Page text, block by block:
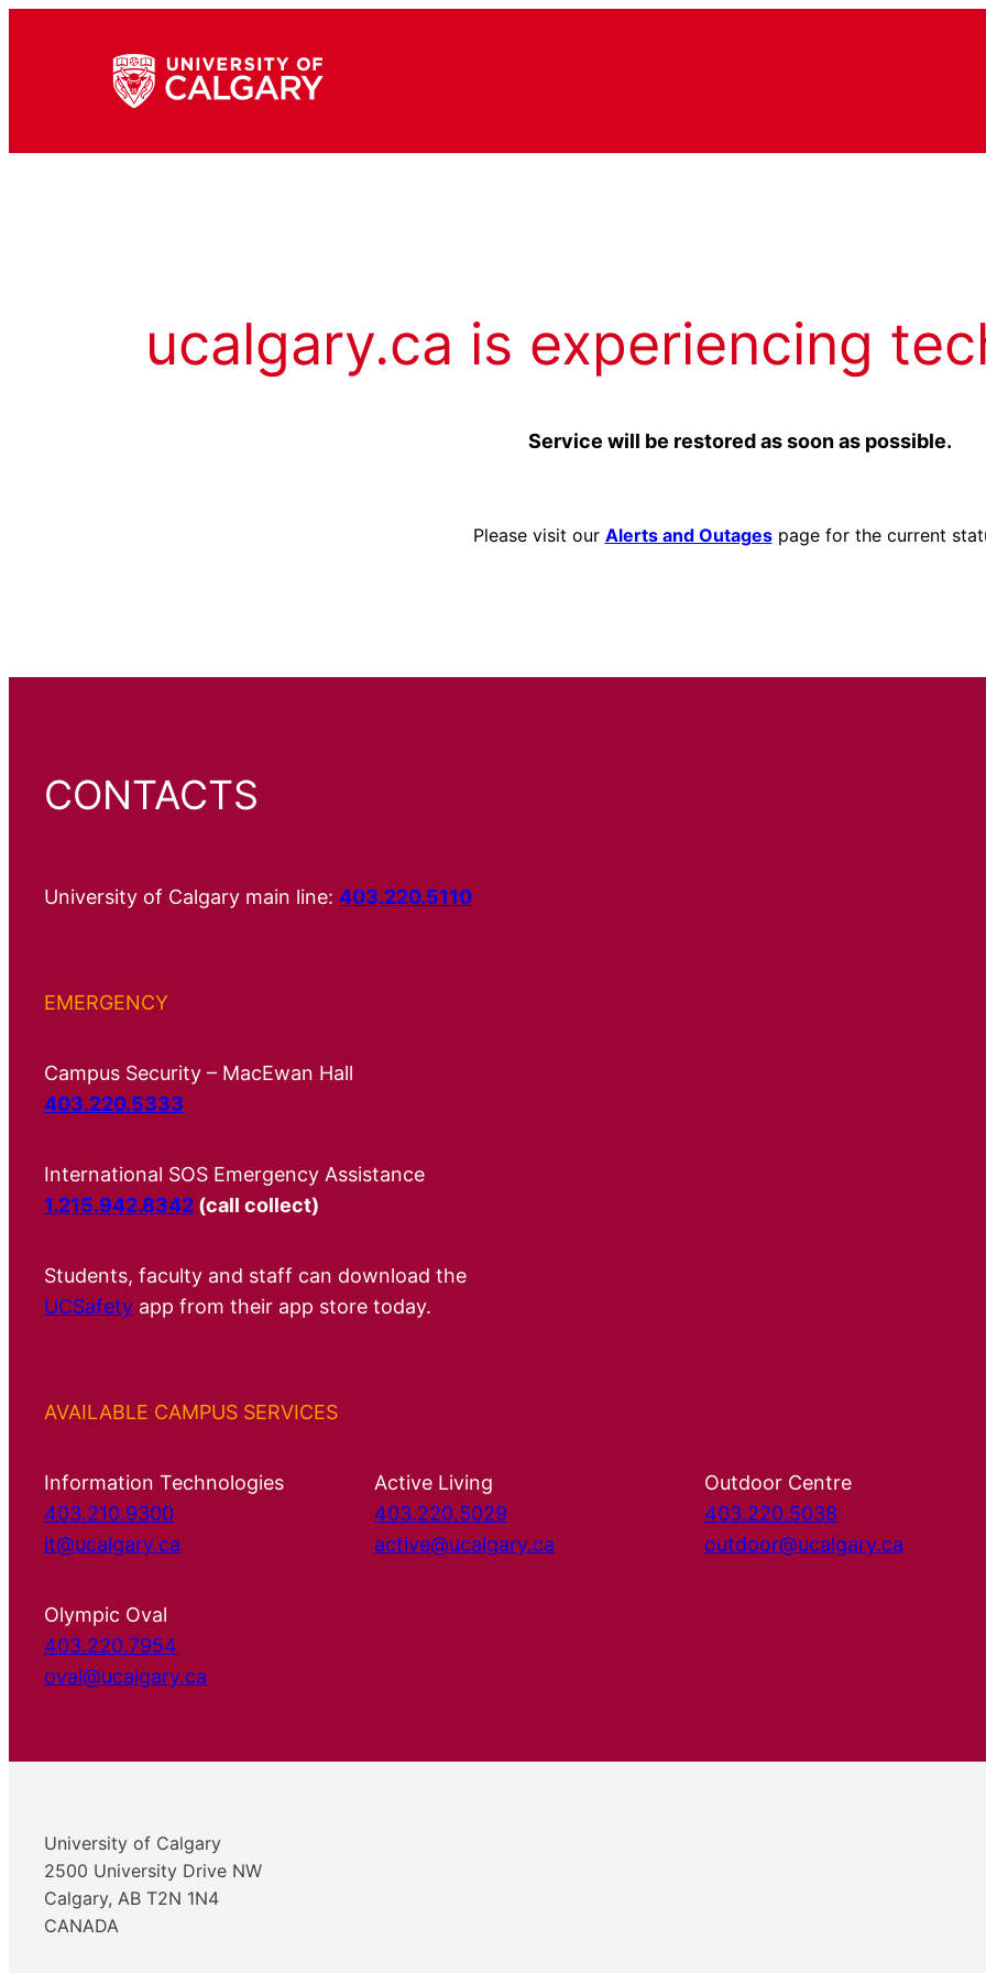
ucalgary.ca is experiencing
Service will be restored as soon as possible.
Please visit our Alerts and Outagespage for the current
CONTACTS
University of Calgary main line: 403.220.5110
EMERGENCY
Campus Security – MacEwan Hall
403.220.5333
International SOS Emergency Assistance
1.215.942.8342 (call collect)
Students, faculty and staff can download the
UCSafety app from their app store today.
AVAILABLE CAMPUS SERVICES
Information Technologies
403.210.9300
it@ucalgary.ca
Active Living
403.220.5029
active@ucalgary.ca
Outdoor Centre
403.220.5038
outdoor@ucalgary.ca
Olympic Oval
403.220.7954
oval@ucalgary.ca
University of Calgary
2500 University Drive NW
Calgary, AB T2N 1N4
CANADA